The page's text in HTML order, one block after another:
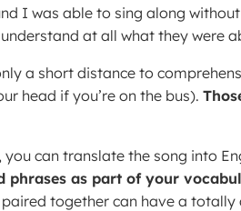
I was able to sing along
at all what they were
a short distance to
head if you’re on the bus).
you can translate the song into
phrases as part of your
together can have a